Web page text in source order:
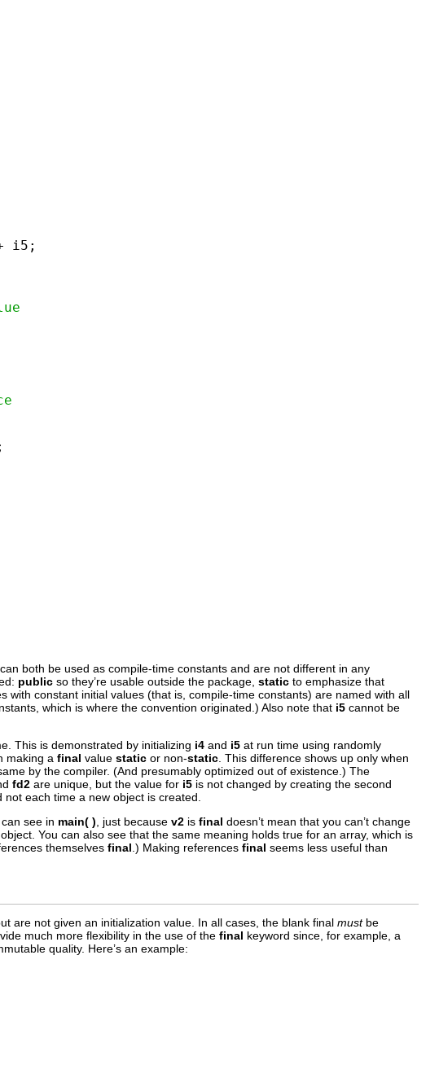
i5;
both be used as compile-time constants and are not different in any
public so they’re usable outside the package, static to emphasize that
with constant initial values (that is, compile-time constants) are named with all
which is where the convention originated.) Also note that i5 cannot be
This is demonstrated by initializing i4 and i5 at run time using randomly
making a final value static or non-static . This difference shows up only when
by the compiler. (And presumably optimized out of existence.) The
fd2 are unique, but the value for i5 is not changed by creating the second
each time a new object is created.
see in main( ) , just because v2 is final doesn’t mean that you can’t change
You can also see that the same meaning holds true for an array, which is
themselves final .) Making references final seems less useful than
are not given an initialization value. In all cases, the blank final mustbe
much more flexibility in the use of the final keyword since, for example, a
quality. Here’s an example: